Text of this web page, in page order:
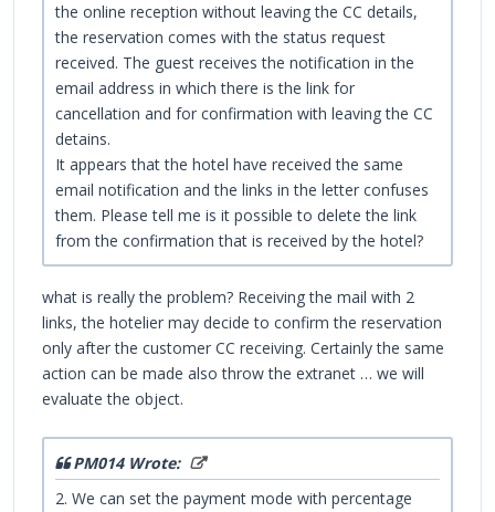
the online reception without leaving the CC details,
the reservation comes with the status request
received. The guest receives the notification in the
email address in which there is the link for
cancellation and for confirmation with leaving the CC
detains.
It appears that the hotel have received the same
email notification and the links in the letter confuses
them. Please tell me is it possible to delete the link
from the confirmation that is received by the hotel?
what is really the problem? Receiving the mail with 2
links, the hotelier may decide to confirm the reservation
only after the customer CC receiving. Certainly the same
action can be made also throw the extranet … we will
evaluate the object.
PM014 Wrote:
2. We can set the payment mode with percentage